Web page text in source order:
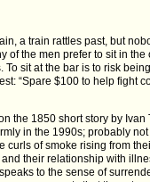
a train rattles past, but
of the men prefer to sit in
sit at the bar is to risk
“Spare $100 to help fight
the 1850 short story by Ivan
in the 1990s; probably
curls of smoke rising from
their relationship with
to the sense of